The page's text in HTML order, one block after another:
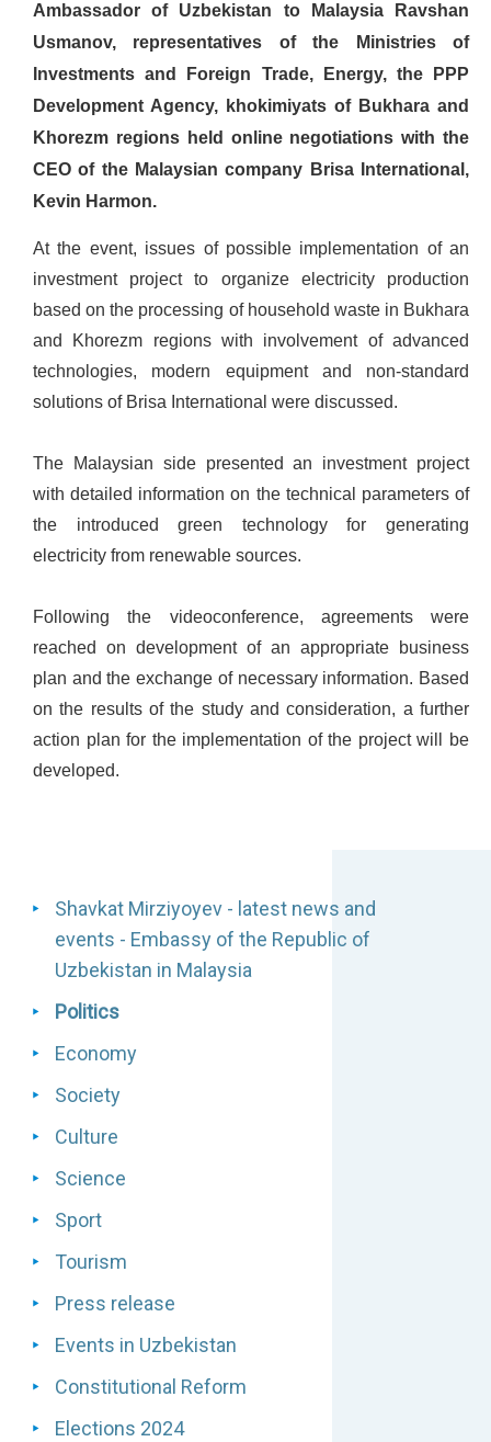
Ambassador of Uzbekistan to Malaysia Ravshan
Usmanov, representatives of the Ministries of
Investments and Foreign Trade, Energy, the PPP
Development Agency, khokimiyats of Bukhara and
Khorezm regions held online negotiations with the
CEO of the Malaysian company Brisa International,
Kevin Harmon.
At the event, issues of possible implementation of an
investment project to organize electricity production
based on the processing of household waste in Bukhara
and Khorezm regions with involvement of advanced
technologies, modern equipment and non-standard
solutions of Brisa International were discussed.
The Malaysian side presented an investment project
with detailed information on the technical parameters of
the introduced green technology for generating
electricity from renewable sources.
Following the videoconference, agreements were
reached on development of an appropriate business
plan and the exchange of necessary information. Based
on the results of the study and consideration, a further
action plan for the implementation of the project will be
developed.
Shavkat Mirziyoyev - latest news and
events - Embassy of the Republic of
Uzbekistan in Malaysia
Politics
Economy
Society
Culture
Science
Sport
Tourism
Press release
Events in Uzbekistan
Constitutional Reform
Elections 2024